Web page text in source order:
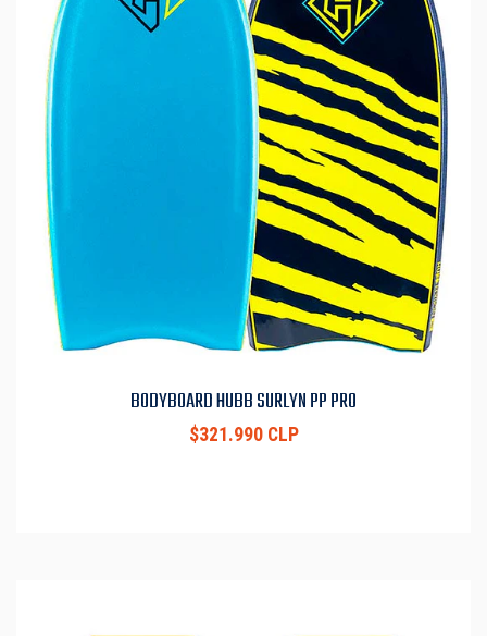
BODYBOARD HUBB SURLYN PP PRO
$321.990 CLP